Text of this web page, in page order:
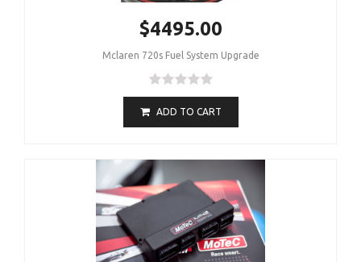
$4495.00
Mclaren 720s Fuel System Upgrade
ADD TO CART